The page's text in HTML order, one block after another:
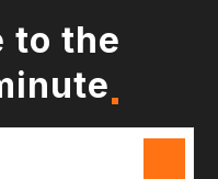
to the